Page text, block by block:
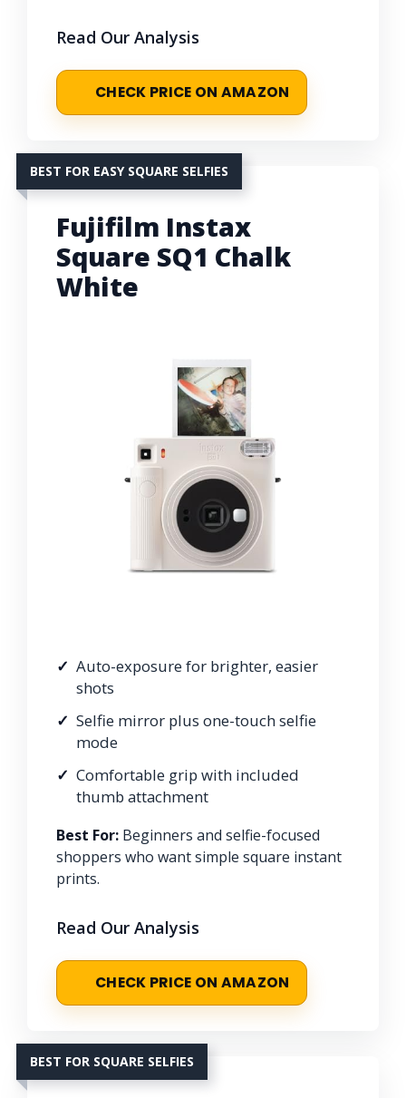
Read Our Analysis
CHECK PRICE ON AMAZON
BEST FOR EASY SQUARE SELFIES
Fujifilm Instax
Square SQ1 Chalk
White
Auto-exposure for brighter, easier
shots
Selfie mirror plus one-touch selfie
mode
Comfortable grip with included
thumb attachment
Best For: Beginners and selfie-focused
shoppers who want simple square instant
prints.
Read Our Analysis
CHECK PRICE ON AMAZON
BEST FOR SQUARE SELFIES